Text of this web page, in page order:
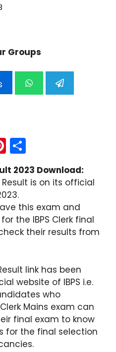
Groups
Pi
nt
er
e
st
h
ar
e
2023 Download:
Result is on its official
this exam and
the IBPS Clerk final
their results from
link has been
website of IBPS i.e.
who
Mains exam can
final exam to know
for the final selection